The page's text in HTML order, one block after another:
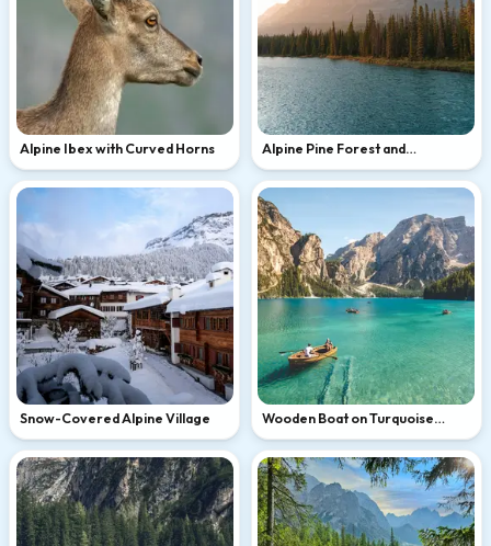
Alpine Ibex with Curved Horns
Alpine Pine Forest and
Turquoise Mountain Lake at
Golden Hour
Snow-Covered Alpine Village
Wooden Boat on Turquoise
Alpine Lake